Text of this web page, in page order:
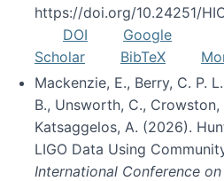
https://doi.org/10.24251/
DOI
Google
Scholar
BibTeX
Mackenzie, E., Berry, C. P.
B., Unsworth, C., Crowston,
Katsaggelos, A. (2026).
LIGO Data Using
International Conference